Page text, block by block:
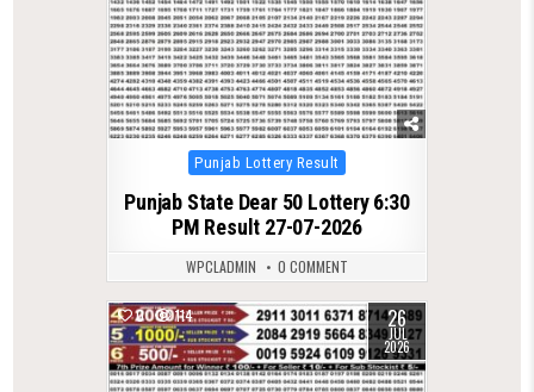
Posted
in
Punjab Lottery Result
Punjab State Dear 50 Lottery 6:30
PM Result 27-07-2026
WPCLADMIN 0 COMMENT
0 114 26
JUL
2026